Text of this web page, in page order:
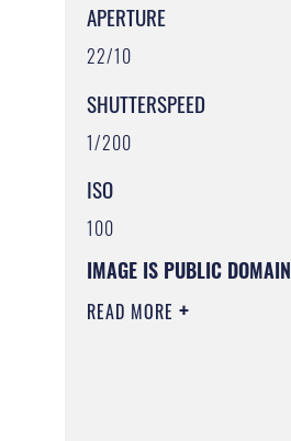
APERTURE
22/10
SHUTTERSPEED
1/200
ISO
100
IMAGE IS PUBLIC DOMAIN
READ MORE